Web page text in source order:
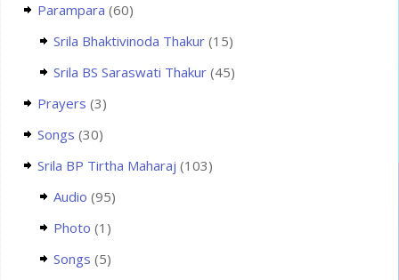
Parampara (60)
Srila Bhaktivinoda Thakur(15)
Srila BS Saraswati Thakur(45)
Prayers (3)
Songs (30)
Srila BP Tirtha Maharaj (103)
Audio (95)
Photo (1)
Songs (5)